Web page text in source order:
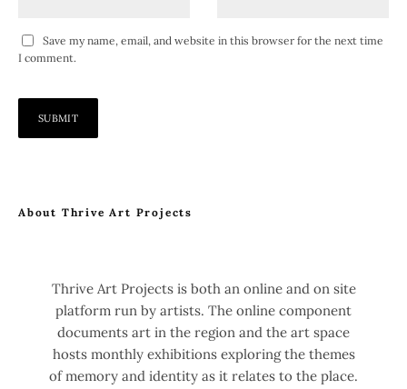
Save my name, email, and website in this browser for the next time
I comment.
About Thrive Art Projects
Thrive Art Projects is both an online and on site
platform run by artists. The online component
documents art in the region and the art space
hosts monthly exhibitions exploring the themes
of memory and identity as it relates to the place.